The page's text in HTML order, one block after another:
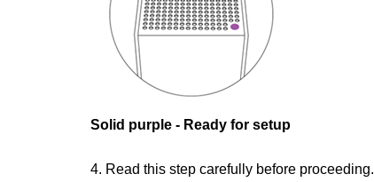
Solid purple - Ready for setup
4. Read this step carefully before proceeding.